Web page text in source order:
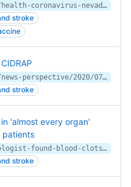
https://apnews.com/article/health-coronavirus-nevada-5bb1cd56a0eaf08ad890060848675aac
stroke
https://www.cidrap.umn.edu/news-perspective/2020/07/news-scan-jul-02-2020
stroke
'almost every organ'
patients
https://fox8.com/news/pathologist-found-blood-clots-in-almost-every-organ-during-autopsies-on-covid-19-patients/
stroke